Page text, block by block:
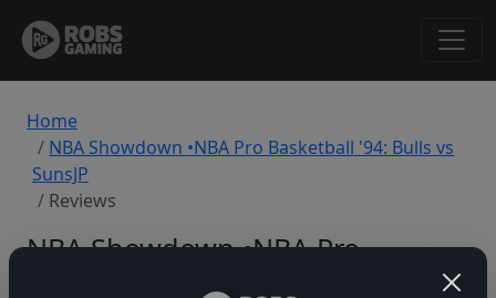
Home
NBA Showdown •NBA Pro Basketball '94: Bulls vs
SunsJP
Reviews
NBA Showdown •NBA Pro
Basketball '94: Bulls vs SunsJP